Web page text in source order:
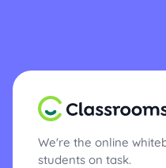
We're the online
students on task.